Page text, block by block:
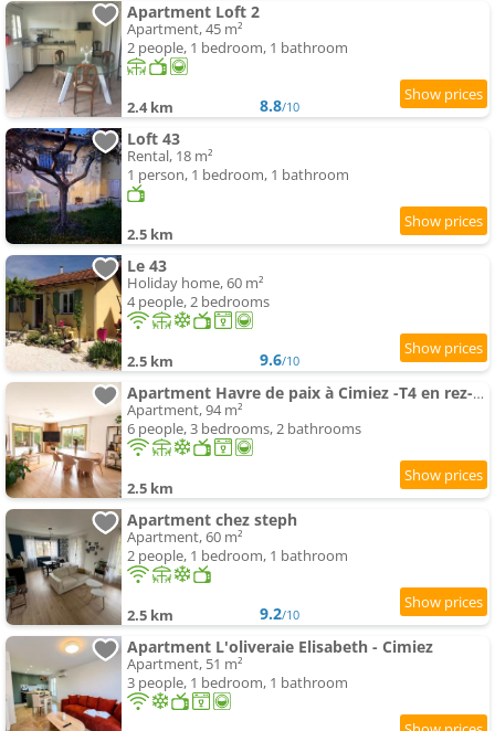
Apartment Loft 2
Apartment, 45 m²
2 people, 1 bedroom, 1 bathroom
2.4 km 8.8/10
Loft 43
Rental, 18 m²
1 person, 1 bedroom, 1 bathroom
2.5 km
Le 43
Holiday home, 60 m²
4 people, 2 bedrooms
2.5 km 9.6/10
Apartment Havre de paix à Cimiez -T4 en rez-de-jardin
Apartment, 94 m²
6 people, 3 bedrooms, 2 bathrooms
2.5 km
Apartment chez steph
Apartment, 60 m²
2 people, 1 bedroom, 1 bathroom
2.5 km 9.2/10
Apartment L'oliveraie Elisabeth - Cimiez
Apartment, 51 m²
3 people, 1 bedroom, 1 bathroom